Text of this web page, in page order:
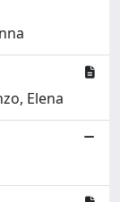
Elena